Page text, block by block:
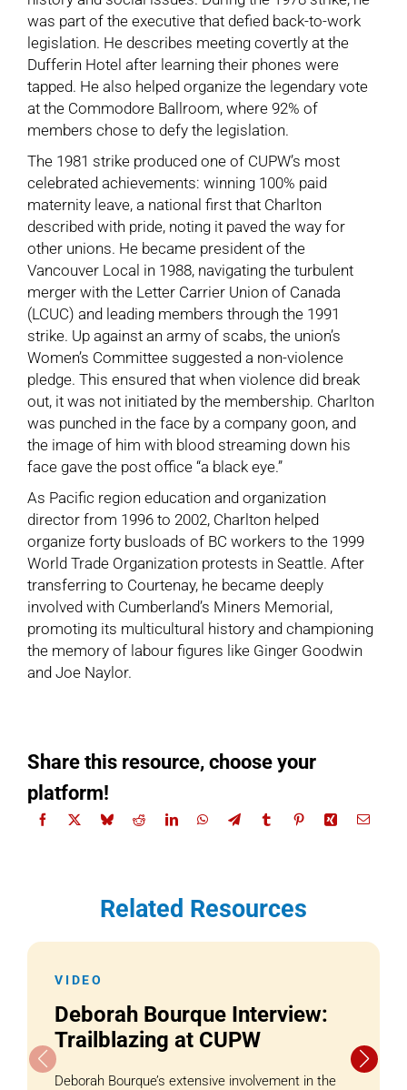
was part of the executive that defied back-to-work
legislation. He describes meeting covertly at the
Dufferin Hotel after learning their phones were
tapped. He also helped organize the legendary vote
at the Commodore Ballroom, where 92% of
members chose to defy the legislation.
The 1981 strike produced one of CUPW’s most
celebrated achievements: winning 100% paid
maternity leave, a national first that Charlton
described with pride, noting it paved the way for
other unions. He became president of the
Vancouver Local in 1988, navigating the turbulent
merger with the Letter Carrier Union of Canada
(LCUC) and leading members through the 1991
strike. Up against an army of scabs, the union’s
Women’s Committee suggested a non-violence
pledge. This ensured that when violence did break
out, it was not initiated by the membership. Charlton
was punched in the face by a company goon, and
the image of him with blood streaming down his
face gave the post office “a black eye.”
As Pacific region education and organization
director from 1996 to 2002, Charlton helped
organize forty busloads of BC workers to the 1999
World Trade Organization protests in Seattle. After
transferring to Courtenay, he became deeply
involved with Cumberland’s Miners Memorial,
promoting its multicultural history and championing
the memory of labour figures like Ginger Goodwin
and Joe Naylor.
Share this resource, choose your
platform!
Related Resources
VIDEO
Deborah Bourque Interview:
Trailblazing at CUPW
Deborah Bourque’s extensive involvement in the